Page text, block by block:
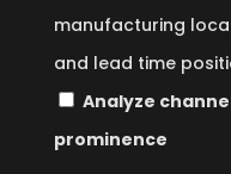
manufacturing
and lead time
Analyze
prominence